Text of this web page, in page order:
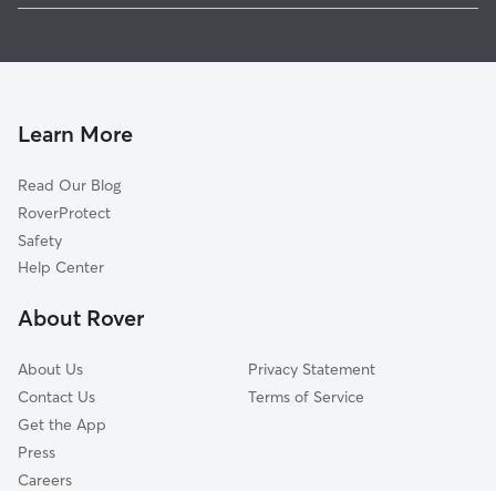
McCausland, IA
Bliedorn, IA
Low Moor, IA
Elvira, IA
Petersville, IA
Folletts, IA
Learn More
Read Our Blog
RoverProtect
Safety
Help Center
About Rover
About Us
Contact Us
Get the App
Press
Careers
Privacy Statement
Terms of Service